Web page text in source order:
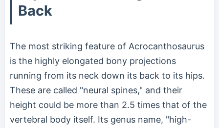
Back
The most striking feature of Acrocanthosaurus
is the highly elongated bony projections
running from its neck down its back to its hips.
These are called "neural spines," and their
height could be more than 2.5 times that of the
vertebral body itself. Its genus name, "high-